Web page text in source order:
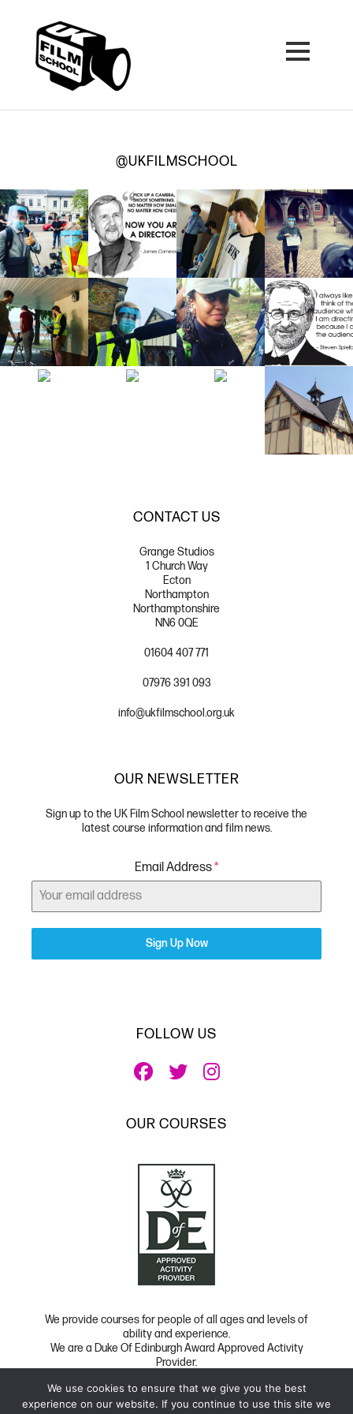
@UKFILMSCHOOL
CONTACT US
Grange Studios
1 Church Way
Ecton
Northampton
Northamptonshire
NN6 0QE
01604 407 771
07976 391 093
info@ukfilmschool.org.uk
OUR NEWSLETTER
Sign up to the UK Film School newsletter to receive the
latest course information and film news.
Email Address*
Sign Up Now
FOLLOW US
OUR COURSES
We provide courses for people of all ages and levels of
ability and experience.
We are a Duke Of Edinburgh Award Approved Activity
Provider.
Copyright 2026 UK Film School |Privacy| FAQ
Website Developed by Code Global
We use cookies to ensure that we give you the best
experience on our website. If you continue to use this site we